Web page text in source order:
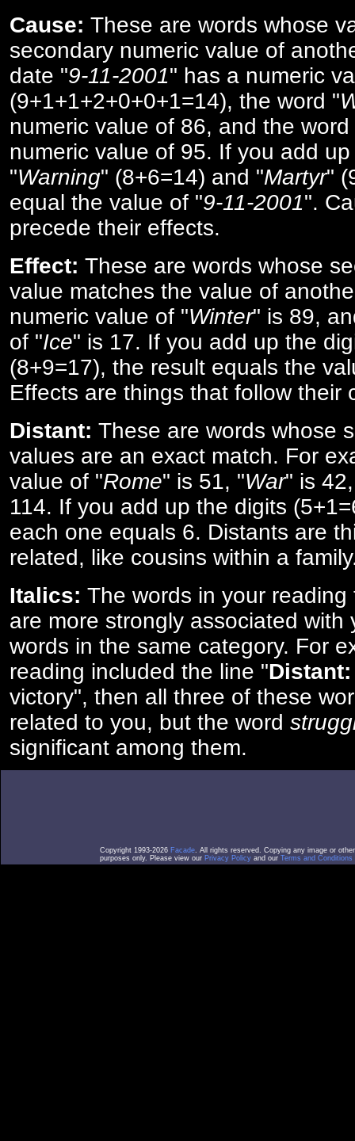
Cause: These are words whose
secondary numeric value of
date "9-11-2001" has a numeric
(9+1+1+2+0+0+1=14), the word "
numeric value of 86, and the word
numeric value of 95. If you add
"Warning" (8+6=14) and "Martyr"
equal the value of "9-11-2001".
precede their effects.
Effect: These are words whose
value matches the value of
numeric value of "Winter" is 89,
of "Ice" is 17. If you add up the
(8+9=17), the result equals the
Effects are things that follow their
Distant: These are words whose
values are an exact match. For
value of "Rome" is 51, "War" is
114. If you add up the digits
each one equals 6. Distants are
related, like cousins within a
Italics: The words in your
are more strongly associated with
words in the same category. For
reading included the line "Distant:
victory", then all three of these
related to you, but the word
significant among them.
Copyright 1993-2026 Facade. All rights reserved. Copying any image or
purposes only. Please view our Privacy Policy and our Terms and Conditions